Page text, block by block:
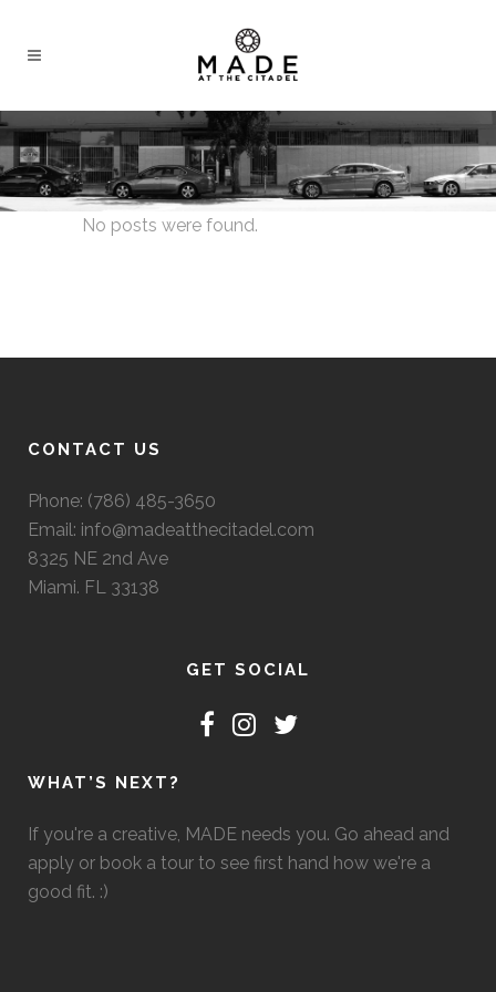
No posts were found.
CONTACT US
Phone: (786) 485-3650
Email: info@madeatthecitadel.com
8325 NE 2nd Ave
Miami. FL 33138
GET SOCIAL
WHAT’S NEXT?
If you're a creative, MADE needs you. Go ahead and
apply or book a tour to see first hand how we're a
good fit. :)